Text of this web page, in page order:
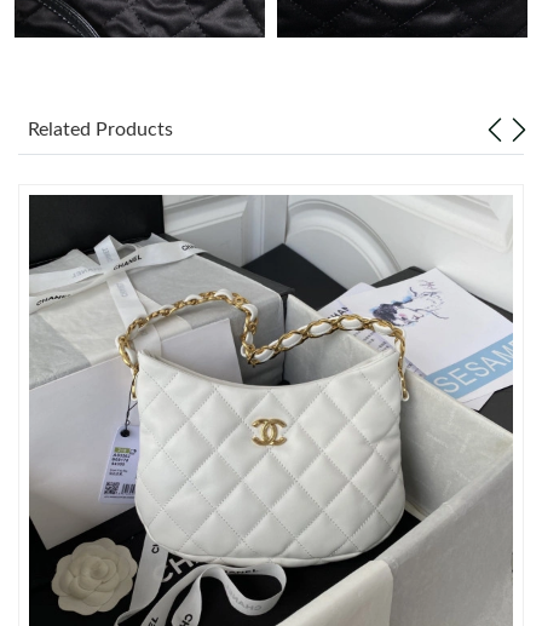
Just Sold: Chris from San Jose on Jun 29, 2026 at 8:02 PM.
Just Sold: Kyle from Toronto on Jul 12, 2026 at 1:01 PM.
Just Sold: Kara from Los Angeles on May 30, 2026 at 4:28 PM.
Just Sold: Megan from Austin on May 18, 2026 at 5:11 PM.
Just Sold: Jack from Nashville on May 24, 2026 at 9:14 AM.
Just Sold: Kara from Tokyo on Jul 17, 2026 at 8:38 AM.
Just Sold: Nate from San Diego on Jul 07, 2026 at 9:01 AM.
Related Products